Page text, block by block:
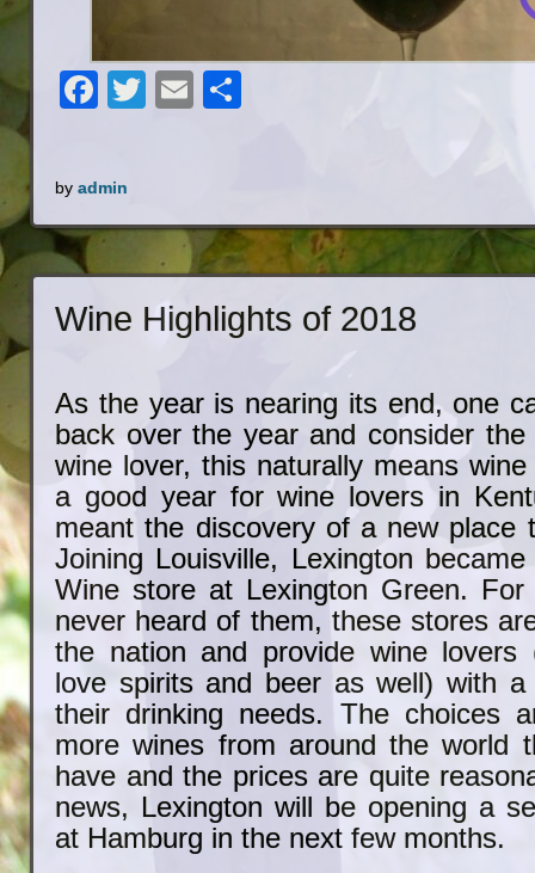
Facebook
Twitter
Email
byadmin
Wine Highlights of 2018
As the year is nearing its end, one
back over the year and consider
wine lover, this naturally means
a good year for wine lovers in
meant the discovery of a new place
Joining Louisville, Lexington
Wine store at Lexington Green.
never heard of them, these stores
the nation and provide wine lovers
love spirits and beer as well) with
their drinking needs. The choices
more wines from around the world
have and the prices are quite
news, Lexington will be opening a
at Hamburg in the next few months.